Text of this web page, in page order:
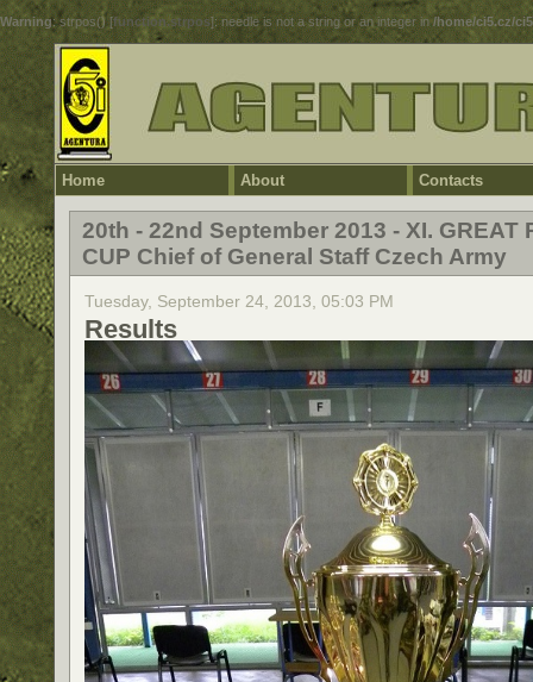
Warning: strpos() [function.strpos]: needle is not a string or an integer in/home/ci5.cz/
Home About Contacts
20th - 22nd September 2013 - XI. GREAT
CUP Chief of General Staff Czech Army
Tuesday, September 24, 2013, 05:03 PM
Results